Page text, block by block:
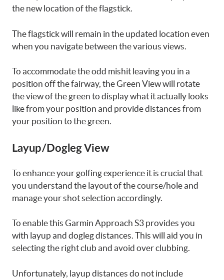
the new location of the flagstick.
The flagstick will remain in the updated location even
when you navigate between the various views.
To accommodate the odd mishit leaving you in a
position off the fairway, the Green View will rotate
the view of the green to display what it actually looks
like from your position and provide distances from
your position to the green.
Layup/Dogleg View
To enhance your golfing experience it is crucial that
you understand the layout of the course/hole and
manage your shot selection accordingly.
To enable this Garmin Approach S3 provides you
with layup and dogleg distances. This will aid you in
selecting the right club and avoid over clubbing.
Unfortunately, layup distances do not include